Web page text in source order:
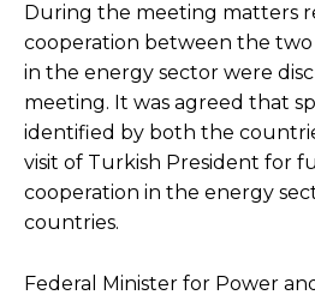
During the meeting matters
cooperation between the
in the energy sector were
meeting. It was agreed that
identified by both the
visit of Turkish President for
cooperation in the energy
countries.
Federal Minister for Power